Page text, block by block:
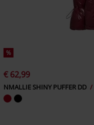
%
€ 62,99
NMALLIE SHINY PUFFER DD